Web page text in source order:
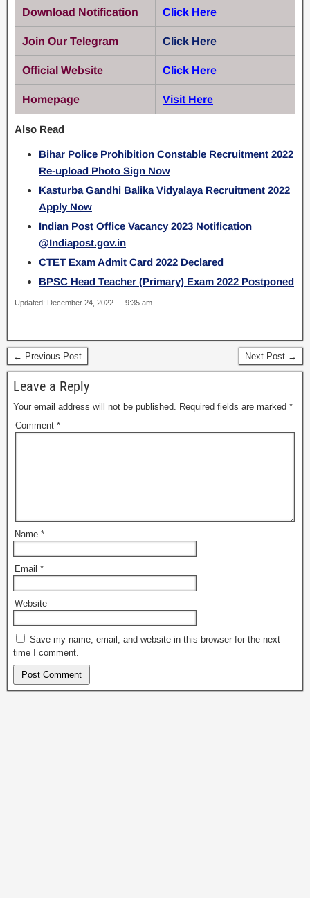
Download Notification Click Here
Join Our Telegram Click Here
Official Website Click Here
Homepage Visit Here
Also Read
Bihar Police Prohibition Constable Recruitment 2022
Re-upload Photo Sign Now
Kasturba Gandhi Balika Vidyalaya Recruitment 2022
Apply Now
Indian Post Office Vacancy 2023 Notification
@Indiapost.gov.in
CTET Exam Admit Card 2022 Declared
BPSC Head Teacher (Primary) Exam 2022 Postponed
Updated: December 24, 2022 — 9:35 am
← Previous Post Next Post →
Leave a Reply
Your email address will not be published. Required fields are marked *
Comment *
Name *
Email *
Website
Save my name, email, and website in this browser for the next
time I comment.